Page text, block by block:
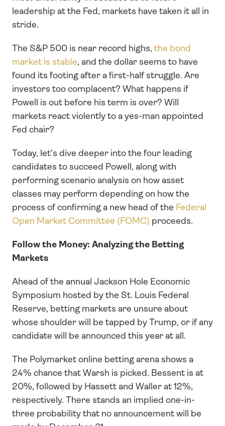
leadership at the Fed, markets have taken it all in
stride.
The S&P 500 is near record highs, the bond
market is stable, and the dollar seems to have
found its footing after a first-half struggle. Are
investors too complacent? What happens if
Powell is out before his term is over? Will
markets react violently to a yes-man appointed
Fed chair?
Today, let’s dive deeper into the four leading
candidates to succeed Powell, along with
performing scenario analysis on how asset
classes may perform depending on how the
process of confirming a new head of the Federal
Open Market Committee (FOMC) proceeds.
Follow the Money: Analyzing the Betting
Markets
Ahead of the annual Jackson Hole Economic
Symposium hosted by the St. Louis Federal
Reserve, betting markets are unsure about
whose shoulder will be tapped by Trump, or if any
candidate will be announced this year at all.
The Polymarket online betting arena shows a
24% chance that Warsh is picked. Bessent is at
20%, followed by Hassett and Waller at 12%,
respectively. There stands an implied one-in-
three probability that no announcement will be